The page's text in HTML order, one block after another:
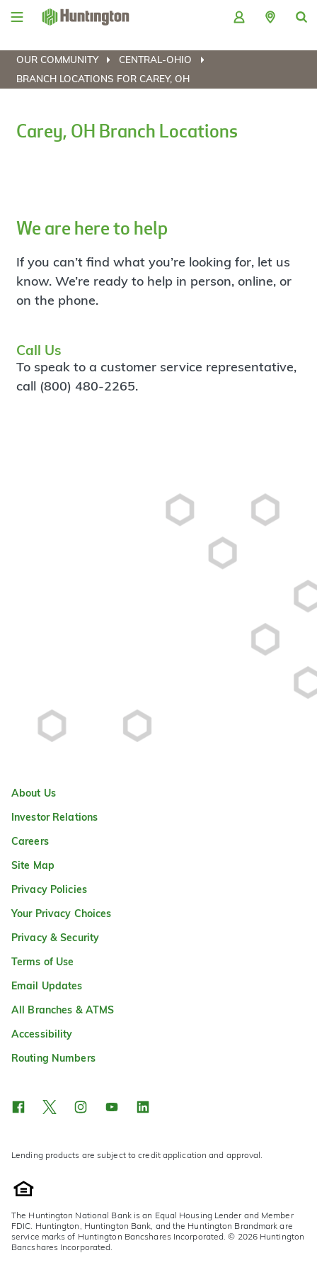
Skip
Skip
content
Skip
Skip
OUR COMMUNITY
CENTRAL-OHIO
BRANCH LOCATIONS FOR CAREY, OH
Carey, OH Branch Locations
We are here to help
If you can’t find what you’re looking for, let us
know. We’re ready to help in person, online, or
on the phone.
Call Us
To speak to a customer service representative,
call (800) 480-2265.
About Us
Investor Relations
Careers
Site Map
Privacy Policies
Your Privacy Choices
Privacy & Security
Terms of Use
Email Updates
All Branches & ATMS
Accessibility
Routing Numbers
Lending products are subject to credit application and approval.
The Huntington National Bank is an Equal Housing Lender and Member
FDIC. Huntington, Huntington Bank, and the Huntington Brandmark are
service marks of Huntington Bancshares Incorporated. © 2026 Huntington
Bancshares Incorporated.